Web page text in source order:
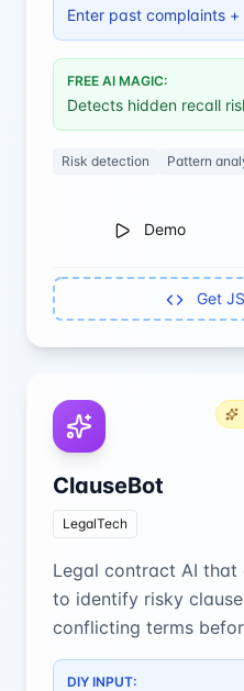
Enter past complaints
FREE AI MAGIC:
Detects hidden recall
Risk detection Pattern
Demo
Get
ClauseBot
LegalTech
Legal contract AI that
to identify risky
conflicting terms
DIY INPUT: